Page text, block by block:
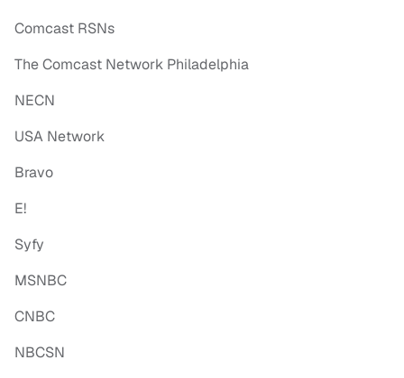
Comcast RSNs
The Comcast Network Philadelphia
NECN
USA Network
Bravo
E!
Syfy
MSNBC
CNBC
NBCSN